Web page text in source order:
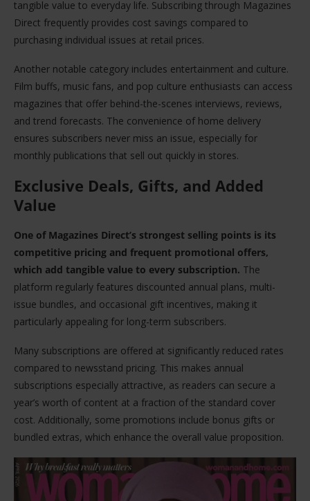
tangible value to everyday life. Subscribing through Magazines
Direct frequently provides cost savings compared to
purchasing individual issues at retail prices.
Another notable category includes entertainment and culture.
Film buffs, music fans, and pop culture enthusiasts can access
magazines that offer behind-the-scenes interviews, reviews,
and trend forecasts. The convenience of home delivery
ensures subscribers never miss an issue, especially for
monthly publications that sell out quickly in stores.
Exclusive Deals, Gifts, and Added
Value
One of Magazines Direct’s strongest selling points is its
competitive pricing and frequent promotional offers,
which add tangible value to every subscription. The
platform regularly features discounted annual plans, multi-
issue bundles, and occasional gift incentives, making it
particularly appealing for long-term subscribers.
Many subscriptions are offered at significantly reduced rates
compared to newsstand pricing. This makes annual
subscriptions especially attractive, as readers can secure a
year’s worth of content at a fraction of the standard cover
cost. Additionally, some promotions include bonus gifts or
bundled extras, which enhance the overall value proposition.